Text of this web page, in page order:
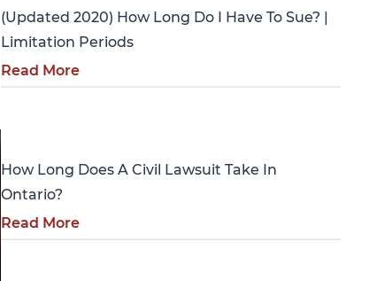
(Updated 2020) How Long Do I Have To Sue? |
Limitation Periods
Read More
How Long Does A Civil Lawsuit Take In
Ontario?
Read More